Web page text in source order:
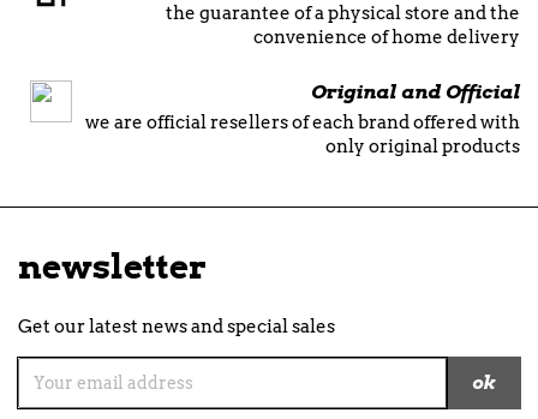
the guarantee of a physical store and the
convenience of home delivery
Original and Official
we are official resellers of each brand offered with
only original products
newsletter
Get our latest news and special sales